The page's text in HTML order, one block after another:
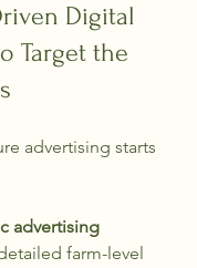
Digital
Target the
advertising starts
advertising
farm-level